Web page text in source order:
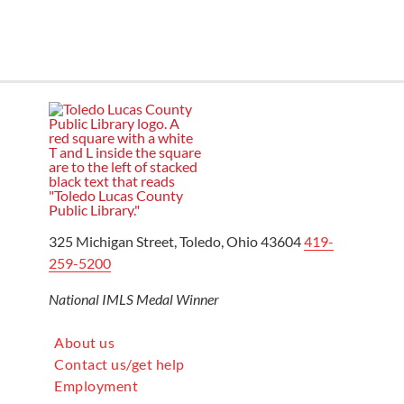
325 Michigan Street, Toledo, Ohio 43604419-
259-5200
National IMLS Medal Winner
About us
Contact us/get help
Employment